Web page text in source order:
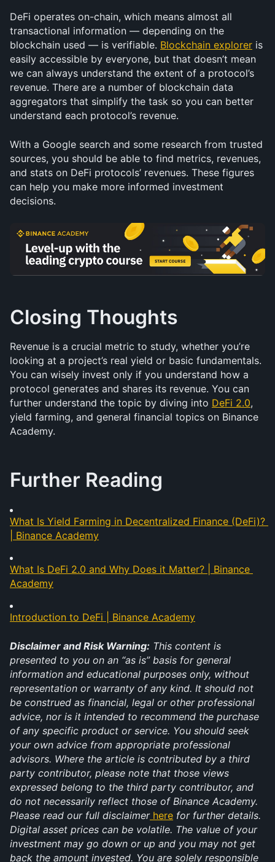
DeFi operates on-chain, which means almost all
transactional information — depending on the
blockchain used — is verifiable. Blockchain explorer is
easily accessible by everyone, but that doesn’t mean
we can always understand the extent of a protocol’s
revenue. There are a number of blockchain data
aggregators that simplify the task so you can better
understand each protocol’s revenue.
With a Google search and some research from trusted
sources, you should be able to find metrics, revenues,
and stats on DeFi protocols’ revenues. These figures
can help you make more informed investment
decisions.
Closing Thoughts
Revenue is a crucial metric to study, whether you’re
looking at a project’s real yield or basic fundamentals.
You can wisely invest only if you understand how a
protocol generates and shares its revenue. You can
further understand the topic by diving into DeFi 2.0,
yield farming, and general financial topics on Binance
Academy.
Further Reading
What Is Yield Farming in Decentralized Finance (DeFi)?
| Binance Academy
What Is DeFi 2.0 and Why Does it Matter? | Binance
Academy
Introduction to DeFi | Binance Academy
Disclaimer and Risk Warning: This content is
presented to you on an “as is” basis for general
information and educational purposes only, without
representation or warranty of any kind. It should not
be construed as financial, legal or other professional
advice, nor is it intended to recommend the purchase
of any specific product or service. You should seek
your own advice from appropriate professional
advisors. Where the article is contributed by a third
party contributor, please note that those views
expressed belong to the third party contributor, and
do not necessarily reflect those of Binance Academy.
Please read our full disclaimer here for further details.
Digital asset prices can be volatile. The value of your
investment may go down or up and you may not get
back the amount invested. You are solely responsible